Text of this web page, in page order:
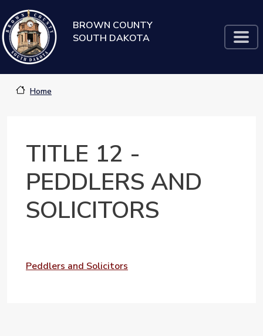
Skip to main content
BROWN COUNTY
SOUTH DAKOTA
Home
TITLE 12 -
PEDDLERS AND
SOLICITORS
Peddlers and Solicitors